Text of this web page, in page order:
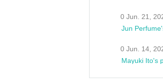
0 Jun. 21,
Jun
0 Jun. 14,
Mayuki Ito's